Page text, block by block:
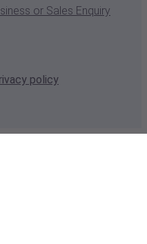
or Sales Enquiry
policy